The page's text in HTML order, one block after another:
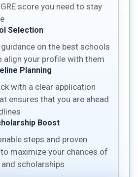
score you need to stay
Selection
on the best schools
align your profile with them
Planning
with a clear application
ensures that you are ahead
Boost
steps and proven
maximize your chances of
scholarships